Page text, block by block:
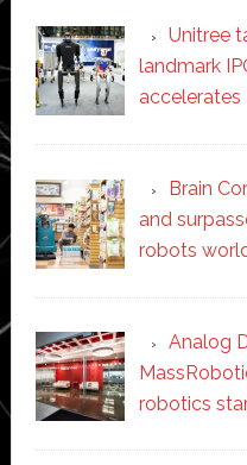
Unitree
landmark
accelerates
Brain
and
robots
Analog
robotics